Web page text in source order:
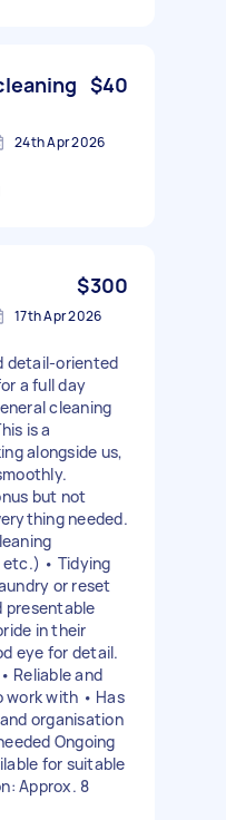
$40
24th Apr 2026
$300
17th Apr 2026
detail-oriented
a full day
cleaning
is a
alongside us,
but not
needed.
• Tidying
or reset
presentable
in their
eye for detail.
Reliable and
work with • Has
organisation
Ongoing
for suitable
Approx. 8